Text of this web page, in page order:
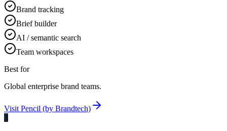
Brand tracking
Brief builder
AI / semantic search
Team workspaces
Best for
Global enterprise brand teams.
Visit Pencil (by Brandtech)
3